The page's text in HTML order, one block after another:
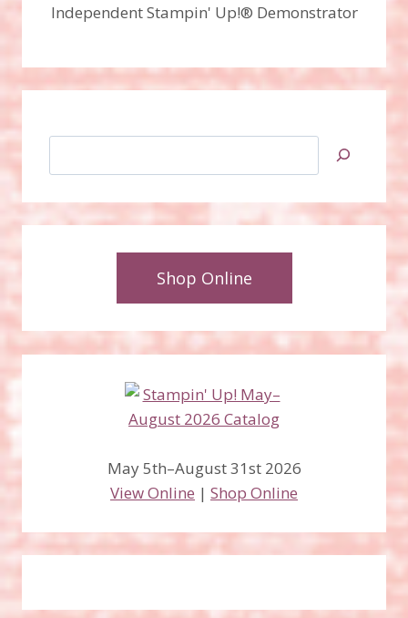
Independent Stampin' Up!® Demonstrator
Shop Online
May 5th–August 31st 2026
View Online | Shop Online